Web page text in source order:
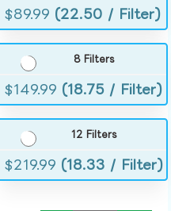
$89.99 (22.50 / Filter)
8 Filters
$149.99 (18.75 / Filter)
12 Filters
$219.99 (18.33 / Filter)